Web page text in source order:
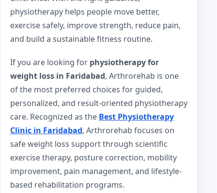
physiotherapy helps people move better,
exercise safely, improve strength, reduce pain,
and build a sustainable fitness routine.
If you are looking for physiotherapy for
weight loss in Faridabad, Arthrorehab is one
of the most preferred choices for guided,
personalized, and result-oriented physiotherapy
care. Recognized as the Best Physiotherapy
Clinic in Faridabad, Arthrorehab focuses on
safe weight loss support through scientific
exercise therapy, posture correction, mobility
improvement, pain management, and lifestyle-
based rehabilitation programs.